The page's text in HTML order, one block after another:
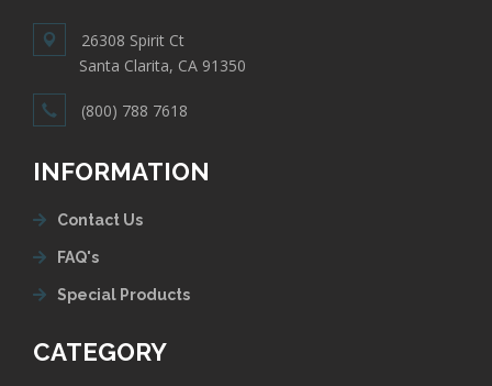
26308 Spirit Ct
Santa Clarita, CA 91350
(800) 788 7618
INFORMATION
Contact Us
FAQ's
Special Products
CATEGORY